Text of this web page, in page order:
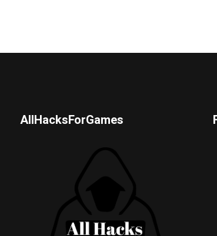
AllHacksForGames